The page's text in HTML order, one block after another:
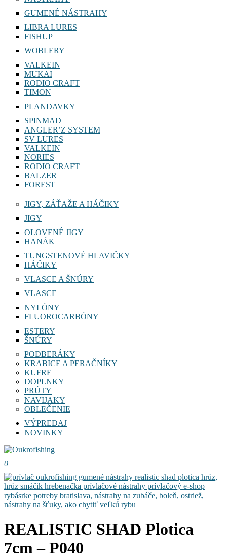
GUMENÉ NÁSTRAHY
LIBRA LURES
FISHUP
WOBLERY
VALKEIN
MUKAI
RODIO CRAFT
TIMON
PLANDAVKY
SPINMAD
ANGLER’Z SYSTEM
SV LURES
VALKEIN
NORIES
RODIO CRAFT
BALZER
FOREST
JIGY, ZÁŤAŽE A HÁČIKY
JIGY
OLOVENÉ JIGY
HANÁK
TUNGSTENOVÉ HLAVIČKY
HÁČIKY
VLASCE A ŠNÚRY
VLASCE
NYLÓNY
FLUOROCARBÓNY
ESTERY
ŠNÚRY
PODBERÁKY
KRABICE A PERAČNÍKY
KUFRE
DOPLNKY
PRÚTY
NAVIJAKY
OBLEČENIE
VÝPREDAJ
NOVINKY
0
REALISTIC SHAD Plotica
7cm – P040